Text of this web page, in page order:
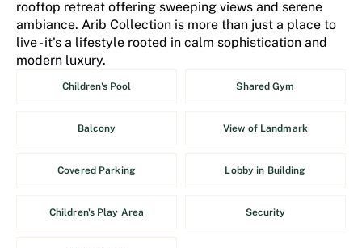
rooftop retreat offering sweeping views and serene
ambiance. Arib Collection is more than just a place to
live - it's a lifestyle rooted in calm sophistication and
modern luxury.
Children's Pool Shared Gym
Balcony View of Landmark
Covered Parking Lobby in Building
Children's Play Area Security